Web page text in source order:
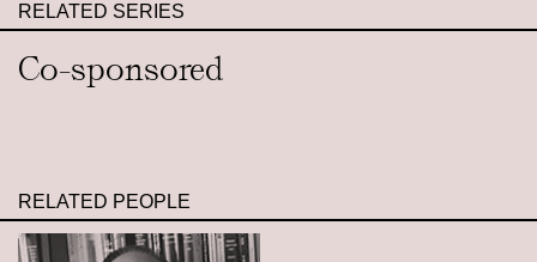
RELATED SERIES
Co-sponsored
RELATED PEOPLE